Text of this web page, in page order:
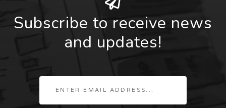
Subscribe to receive news
and updates!